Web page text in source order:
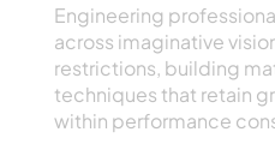
Engineering
across imaginative
restrictions, building
techniques that retain
within performance